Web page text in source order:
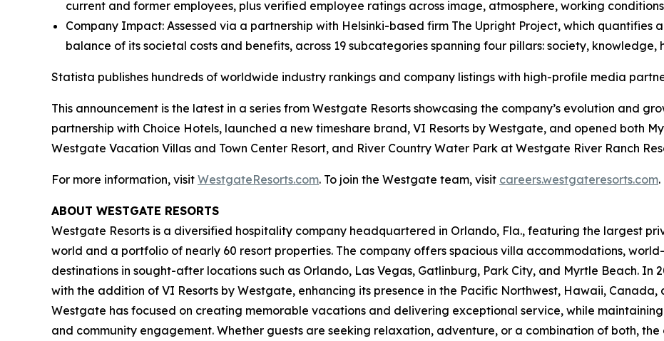
current and former employees, plus verified employee ratings across image, atmosphere, working
Company Impact: Assessed via a partnership with Helsinki-based firm The Upright Project, which
balance of its societal costs and benefits, across 19 subcategories spanning four pillars: society, knowledge,
Statista publishes hundreds of worldwide industry rankings and company listings with high-profile media
This announcement is the latest in a series from Westgate Resorts showcasing the company’s evolution and
partnership with Choice Hotels, launched a new timeshare brand, VI Resorts by Westgate, and opened both
Westgate Vacation Villas and Town Center Resort, and River Country Water Park at Westgate River Ranch
For more information, visit WestgateResorts.com. To join the Westgate team, visit careers.westgateresorts.com.
ABOUT WESTGATE RESORTS
Westgate Resorts is a diversified hospitality company headquartered in Orlando, Fla., featuring the largest
world and a portfolio of nearly 60 resort properties. The company offers spacious villa accommodations,
destinations in sought-after locations such as Orlando, Las Vegas, Gatlinburg, Park City, and Myrtle Beach. In
with the addition of VI Resorts by Westgate, enhancing its presence in the Pacific Northwest, Hawaii, Canada,
Westgate has focused on creating memorable vacations and delivering exceptional service, while
and community engagement. Whether guests are seeking relaxation, adventure, or a combination of both, the